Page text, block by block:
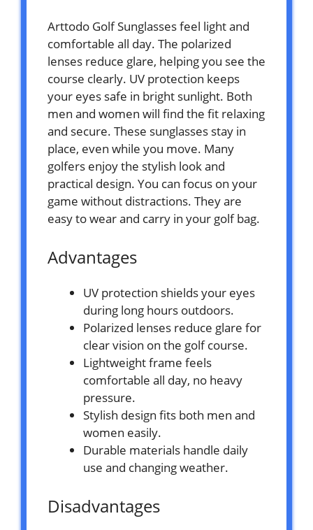
Arttodo Golf Sunglasses feel light and
comfortable all day. The polarized
lenses reduce glare, helping you see the
course clearly. UV protection keeps
your eyes safe in bright sunlight. Both
men and women will find the fit relaxing
and secure. These sunglasses stay in
place, even while you move. Many
golfers enjoy the stylish look and
practical design. You can focus on your
game without distractions. They are
easy to wear and carry in your golf bag.
Advantages
UV protection shields your eyes
during long hours outdoors.
Polarized lenses reduce glare for
clear vision on the golf course.
Lightweight frame feels
comfortable all day, no heavy
pressure.
Stylish design fits both men and
women easily.
Durable materials handle daily
use and changing weather.
Disadvantages